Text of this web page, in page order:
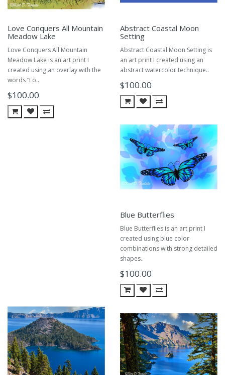
Love Conquers All Mountain
Meadow Lake
Love Conquers All Mountain
Meadow Lake is an art print I
created using an overlay with the
words “Lo..
$100.00
Abstract Coastal Moon
Setting
Abstract Coastal Moon Setting is
an art print I created using an
abstract watercolor technique..
$100.00
Blue Butterflies
Blue Butterflies is an art print I
created using blue color
combinations with strong detailed
shapes..
$100.00